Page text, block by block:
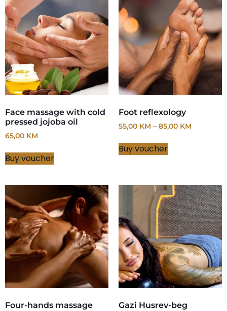
Face massage with cold
pressed jojoba oil
65,00 KM
Buy voucher
Foot reflexology
55,00 KM – 85,00 KM
Buy voucher
Four-hands massage Gazi Husrev-beg